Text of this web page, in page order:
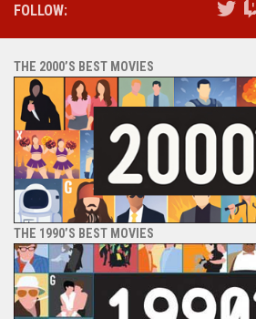
FOLLOW:
THE 2000’S BEST MOVIES
THE 1990’S BEST MOVIES